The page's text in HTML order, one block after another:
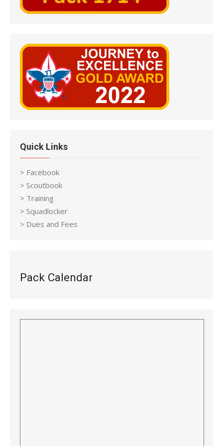
Quick Links
> Facebook
> Scoutbook
> Training
> Squadlocker
> Dues and Fees
Pack Calendar